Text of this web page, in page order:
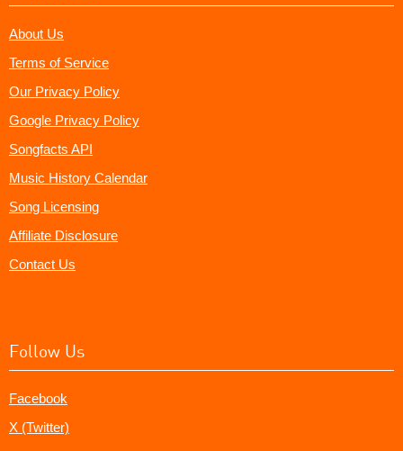
About Us
Terms of Service
Our Privacy Policy
Google Privacy Policy
Songfacts API
Music History Calendar
Song Licensing
Affiliate Disclosure
Contact Us
Follow Us
Facebook
X (Twitter)